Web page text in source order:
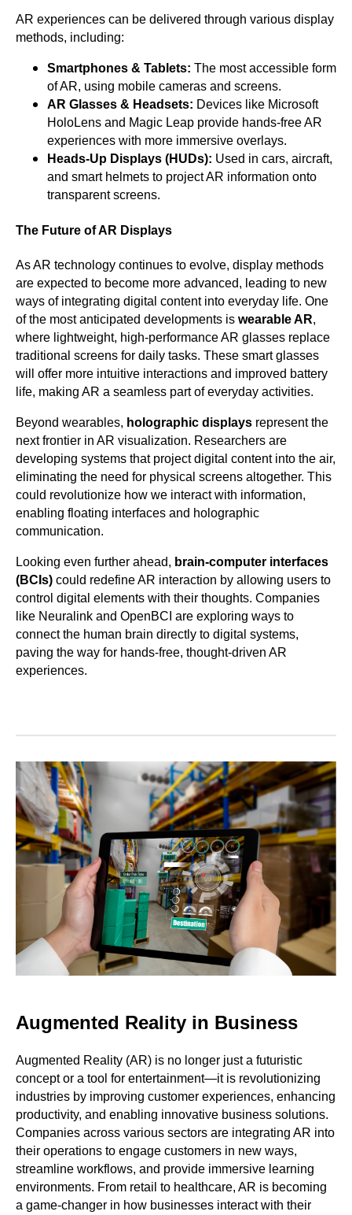
AR experiences can be delivered through various display
methods, including:
Smartphones & Tablets: The most accessible form
of AR, using mobile cameras and screens.
AR Glasses & Headsets: Devices like Microsoft
HoloLens and Magic Leap provide hands-free AR
experiences with more immersive overlays.
Heads-Up Displays (HUDs): Used in cars, aircraft,
and smart helmets to project AR information onto
transparent screens.
The Future of AR Displays
As AR technology continues to evolve, display methods
are expected to become more advanced, leading to new
ways of integrating digital content into everyday life. One
of the most anticipated developments is wearable AR,
where lightweight, high-performance AR glasses replace
traditional screens for daily tasks. These smart glasses
will offer more intuitive interactions and improved battery
life, making AR a seamless part of everyday activities.
Beyond wearables, holographic displays represent the
next frontier in AR visualization. Researchers are
developing systems that project digital content into the air,
eliminating the need for physical screens altogether. This
could revolutionize how we interact with information,
enabling floating interfaces and holographic
communication.
Looking even further ahead, brain-computer interfaces
(BCIs) could redefine AR interaction by allowing users to
control digital elements with their thoughts. Companies
like Neuralink and OpenBCI are exploring ways to
connect the human brain directly to digital systems,
paving the way for hands-free, thought-driven AR
experiences.
Augmented Reality in Business
Augmented Reality (AR) is no longer just a futuristic
concept or a tool for entertainment—it is revolutionizing
industries by improving customer experiences, enhancing
productivity, and enabling innovative business solutions.
Companies across various sectors are integrating AR into
their operations to engage customers in new ways,
streamline workflows, and provide immersive learning
environments. From retail to healthcare, AR is becoming
a game-changer in how businesses interact with their